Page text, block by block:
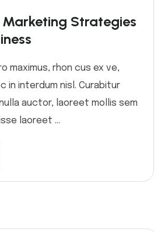
Strategies
maximus, rhon cus ex ve,
in interdum nisl. Curabitur
auctor, laoreet mollis sem
laoreet ...